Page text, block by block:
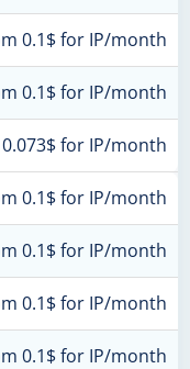
0.1$ for IP/month
0.1$ for IP/month
for IP/month
0.1$ for IP/month
0.1$ for IP/month
0.1$ for IP/month
0.1$ for IP/month